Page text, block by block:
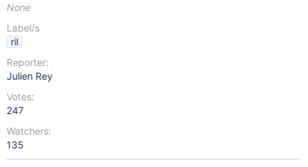
None
Label/s
ril
Reporter:
Julien Rey
Votes:
247
Watchers:
135